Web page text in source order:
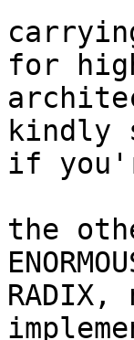
for
kindly
if
the
RADIX,